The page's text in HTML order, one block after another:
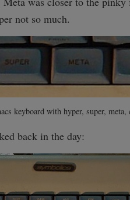
not so much.
keyboard with hyper, super, meta,
back in the day: